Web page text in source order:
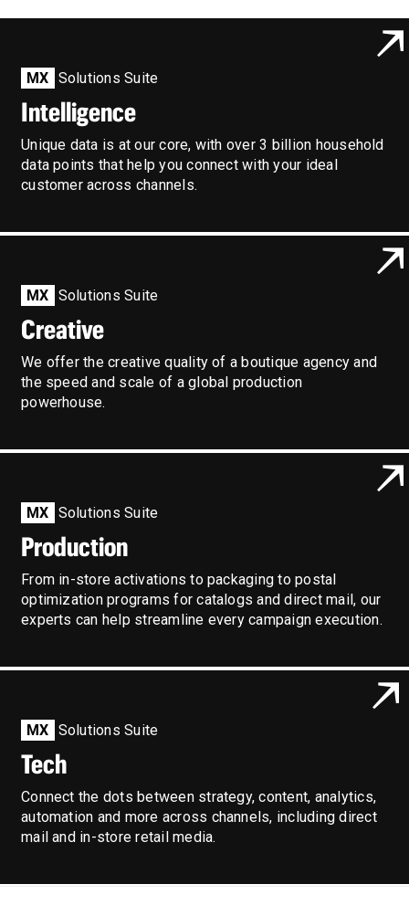
MX Solutions Suite
Intelligence
Unique data is at our core, with over 3 billion household
data points that help you connect with your ideal
customer across channels.
MX Solutions Suite
Creative
We offer the creative quality of a boutique agency and
the speed and scale of a global production
powerhouse.
MX Solutions Suite
Production
From in-store activations to packaging to postal
optimization programs for catalogs and direct mail, our
experts can help streamline every campaign execution.
MX Solutions Suite
Tech
Connect the dots between strategy, content, analytics,
automation and more across channels, including direct
mail and in-store retail media.